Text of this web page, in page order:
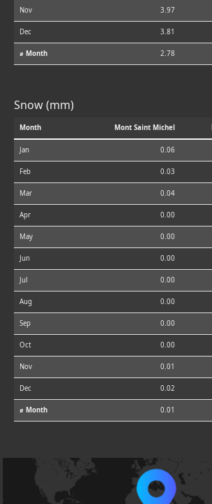
Nov 3.97
Dec 3.81
⌀ Month 2.78
Snow (mm)
Month Mont Saint Michel
Jan 0.06
Feb 0.03
Mar 0.04
Apr 0.00
May 0.00
Jun 0.00
Jul 0.00
Aug 0.00
Sep 0.00
Oct 0.00
Nov 0.01
Dec 0.02
⌀ Month 0.01